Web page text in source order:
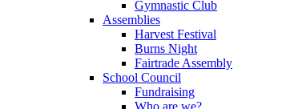
Gymnastic Club
Assemblies
Harvest Festival
Burns Night
Fairtrade Assembly
School Council
Fundraising
Who are we?